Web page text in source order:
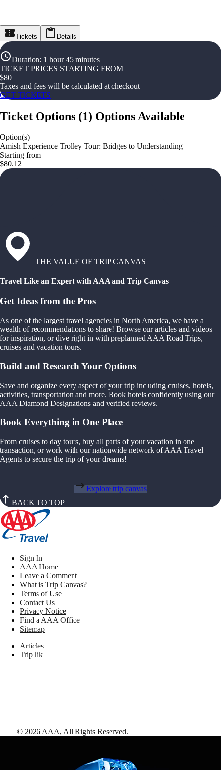
Tickets Details
Duration: 1 hour 45 minutes
TICKET PRICES STARTING FROM
$80
Taxes and fees will be calculated at checkout
GET TICKETS
Ticket Options (1) Options Available
Option(s)
Amish Experience Trolley Tour: Bridges to Understanding
Starting from
$80.12
THE VALUE OF TRIP CANVAS
Travel Like an Expert with AAA and Trip Canvas
Get Ideas from the Pros
As one of the largest travel agencies in North America, we have a
wealth of recommendations to share! Browse our articles and videos
for inspiration, or dive right in with preplanned AAA Road Trips,
cruises and vacation tours.
Build and Research Your Options
Save and organize every aspect of your trip including cruises, hotels,
activities, transportation and more. Book hotels confidently using our
AAA Diamond Designations and verified reviews.
Book Everything in One Place
From cruises to day tours, buy all parts of your vacation in one
transaction, or work with our nationwide network of AAA Travel
Agents to secure the trip of your dreams!
Explore trip canvas
BACK TO TOP
Sign In
AAA Home
Leave a Comment
What is Trip Canvas?
Terms of Use
Contact Us
Privacy Notice
Find a AAA Office
Sitemap
Articles
TripTik
© 2026 AAA, All Rights Reserved.